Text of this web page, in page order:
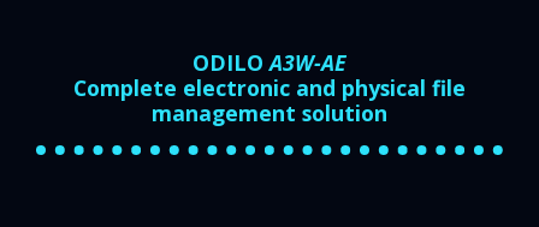
ODILOA3W-AE
Complete electronic and physical file
management solution